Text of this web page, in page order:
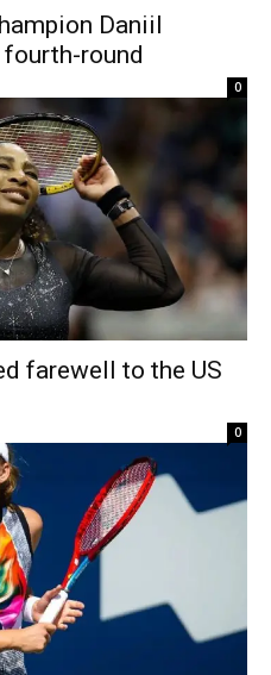
Daniil
fourth-round
0
farewell to the US
0